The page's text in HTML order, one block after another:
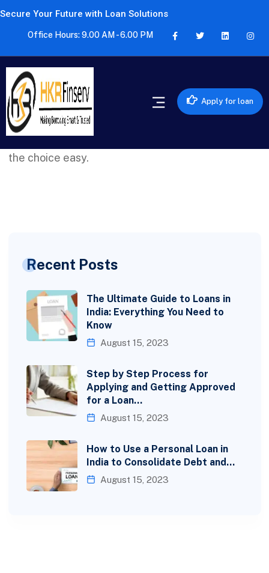
Secure Your Future with Loan Solutions
Office Hours: 9.00 AM - 6.00 PM
Apply for loan
HKR FINSERV helped me find the perfect credit
the choice easy.
Recent Posts
The Ultimate Guide to Loans in
India: Everything You Need to
Know
August 15, 2023
Step by Step Process for
Applying and Getting Approved
for a Loan…
August 15, 2023
How to Use a Personal Loan in
India to Consolidate Debt and…
August 15, 2023